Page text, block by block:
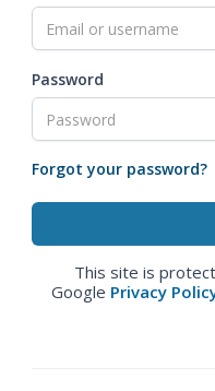
Password
Forgot your password?
This site is
Google Privacy